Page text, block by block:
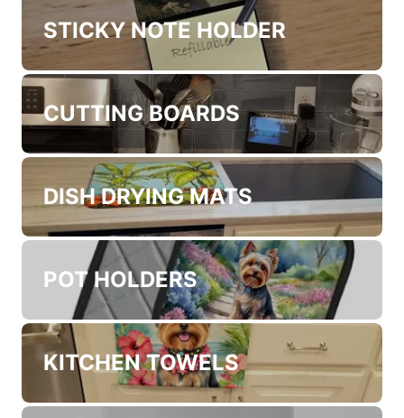
STICKY NOTE HOLDER
CUTTING BOARDS
DISH DRYING MATS
POT HOLDERS
KITCHEN TOWELS